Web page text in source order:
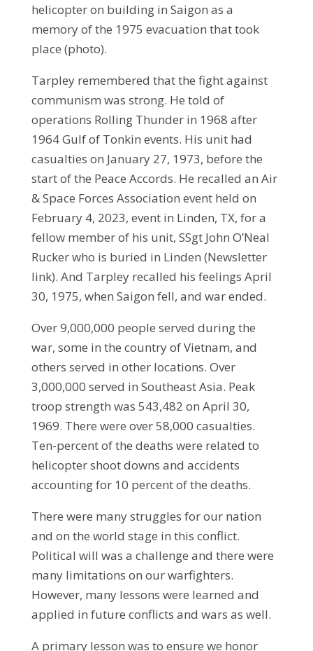
helicopter on building in Saigon as a
memory of the 1975 evacuation that took
place (photo).
Tarpley remembered that the fight against
communism was strong. He told of
operations Rolling Thunder in 1968 after
1964 Gulf of Tonkin events. His unit had
casualties on January 27, 1973, before the
start of the Peace Accords. He recalled an Air
& Space Forces Association event held on
February 4, 2023, event in Linden, TX, for a
fellow member of his unit, SSgt John O’Neal
Rucker who is buried in Linden (Newsletter
link). And Tarpley recalled his feelings April
30, 1975, when Saigon fell, and war ended.
Over 9,000,000 people served during the
war, some in the country of Vietnam, and
others served in other locations. Over
3,000,000 served in Southeast Asia. Peak
troop strength was 543,482 on April 30,
1969. There were over 58,000 casualties.
Ten-percent of the deaths were related to
helicopter shoot downs and accidents
accounting for 10 percent of the deaths.
There were many struggles for our nation
and on the world stage in this conflict.
Political will was a challenge and there were
many limitations on our warfighters.
However, many lessons were learned and
applied in future conflicts and wars as well.
A primary lesson was to ensure we honor